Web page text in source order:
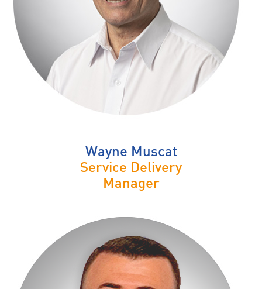
Wayne Muscat
Service Delivery
Manager